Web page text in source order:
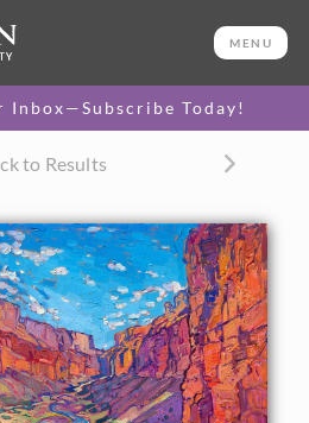
MENU
Inbox—Subscribe Today!
to Results
SELECT OPTIONS >